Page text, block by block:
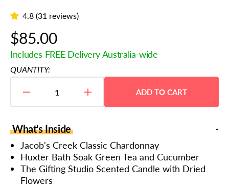
4.8 (31 reviews)
Regular
price
$85.00
Includes FREE Delivery Australia-wide
ADD TO CART
QUANTITY:
Decrease
quantity
and
Hamper
Increase
quantity
Hamper
What's Inside
Jacob's Creek Classic Chardonnay
Huxter Bath Soak Green Tea and Cucumber
The Gifting Studio Scented Candle with Dried
Flowers